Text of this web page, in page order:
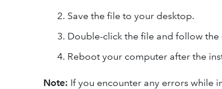
Save the file to your desktop.
Double-click the file and follow the
Reboot your computer after the
Note: If you encounter any errors while